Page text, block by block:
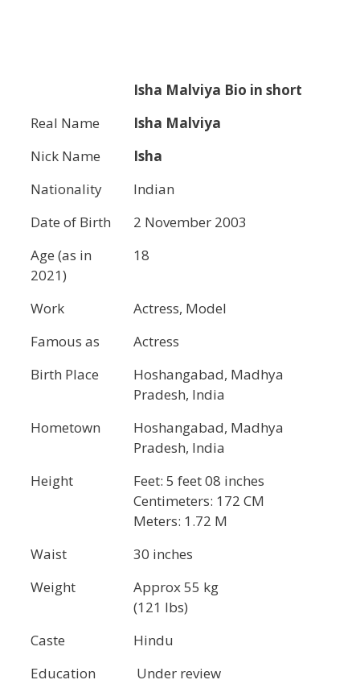
Isha Malviya Bio in short
Real Name
Isha Malviya
Nick Name
Isha
Nationality
Indian
Date of Birth
2 November 2003
Age (as in
2021)
18
Work
Actress, Model
Famous as
Actress
Birth Place
Hoshangabad, Madhya
Pradesh, India
Hometown
Hoshangabad, Madhya
Pradesh, India
Height
Feet: 5 feet 08 inches
Centimeters: 172 CM
Meters: 1.72 M
Waist
30 inches
Weight
Approx 55 kg
(121 lbs)
Caste
Hindu
Education
Under review